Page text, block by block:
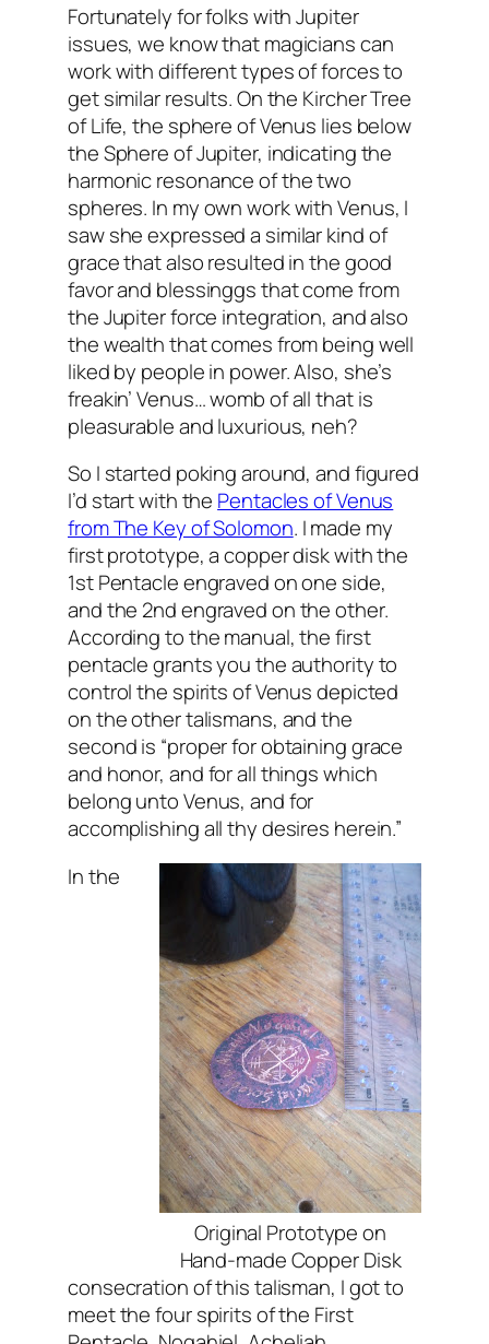
Fortunately for folks with Jupiter
issues, we know that magicians can
work with different types of forces to
get similar results. On the Kircher Tree
of Life, the sphere of Venus lies below
the Sphere of Jupiter, indicating the
harmonic resonance of the two
spheres. In my own work with Venus, I
saw she expressed a similar kind of
grace that also resulted in the good
favor and blessinggs that come from
the Jupiter force integration, and also
the wealth that comes from being well
liked by people in power. Also, she’s
freakin’ Venus… womb of all that is
pleasurable and luxurious, neh?
So I started poking around, and figured
I’d start with the Pentacles of Venus
from The Key of Solomon. I made my
first prototype, a copper disk with the
1st Pentacle engraved on one side,
and the 2nd engraved on the other.
According to the manual, the first
pentacle grants you the authority to
control the spirits of Venus depicted
on the other talismans, and the
second is “proper for obtaining grace
and honor, and for all things which
belong unto Venus, and for
accomplishing all thy desires herein.”
Original Prototype on
Hand-made Copper Disk
In the
consecration of this talisman, I got to
meet the four spirits of the First